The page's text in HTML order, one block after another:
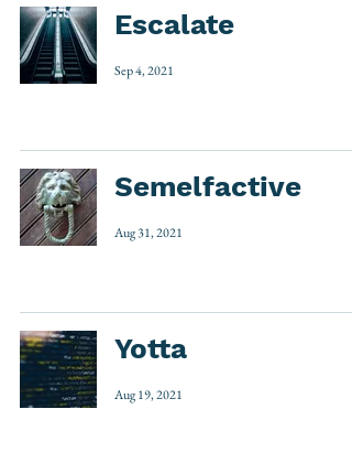
Escalate
Sep 4, 2021
Semelfactive
Aug 31, 2021
Yotta
Aug 19, 2021